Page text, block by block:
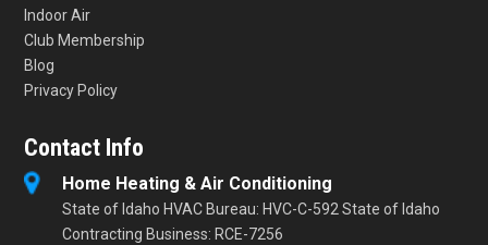
Indoor Air
Club Membership
Blog
Privacy Policy
Contact Info
Home Heating & Air Conditioning
State of Idaho HVAC Bureau: HVC-C-592 State of Idaho
Contracting Business: RCE-7256